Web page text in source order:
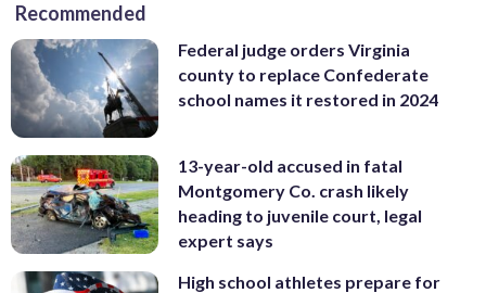
Recommended
Federal judge orders Virginia
county to replace Confederate
school names it restored in 2024
13-year-old accused in fatal
Montgomery Co. crash likely
heading to juvenile court, legal
expert says
High school athletes prepare for